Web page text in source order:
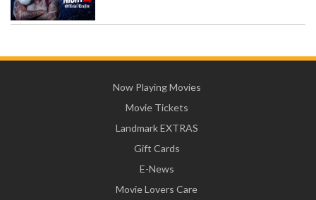
Now Playing Movies
Movie Tickets
Landmark EXTRAS
Gift Cards
E-News
Movie Lovers Care